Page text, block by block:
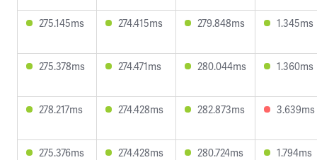
275.145ms 274.415ms 279.848ms 1.345ms
275.378ms 274.471ms 280.044ms 1.360ms
278.217ms 274.428ms 282.873ms 3.639ms
275.376ms 274.428ms 280.724ms 1.794ms